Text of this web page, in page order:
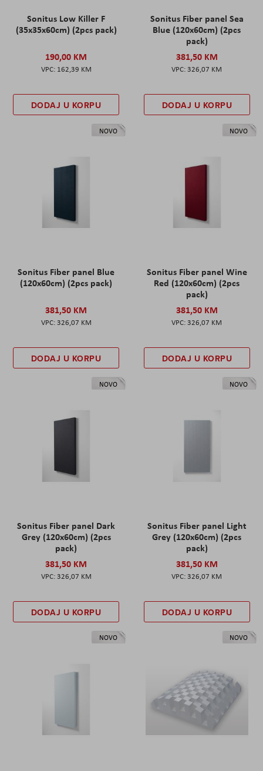
Sonitus Low Killer F
(35x35x60cm) (2pcs pack)
190,00 KM
162,39 KM
DODAJ U KORPU
Sonitus Fiber panel Sea
Blue (120x60cm) (2pcs
pack)
381,50 KM
326,07 KM
DODAJ U KORPU
NOVO
Sonitus Fiber panel Blue
(120x60cm) (2pcs pack)
381,50 KM
326,07 KM
DODAJ U KORPU
NOVO
Sonitus Fiber panel Wine
Red (120x60cm) (2pcs
pack)
381,50 KM
326,07 KM
DODAJ U KORPU
NOVO
Sonitus Fiber panel Dark
Grey (120x60cm) (2pcs
pack)
381,50 KM
326,07 KM
DODAJ U KORPU
NOVO
Sonitus Fiber panel Light
Grey (120x60cm) (2pcs
pack)
381,50 KM
326,07 KM
DODAJ U KORPU
NOVO NOVO